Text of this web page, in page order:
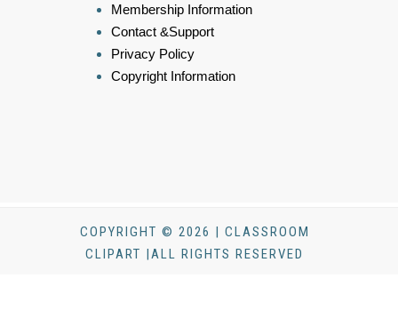
Membership Information
Contact &Support
Privacy Policy
Copyright Information
COPYRIGHT © 2026 | CLASSROOM
CLIPART |ALL RIGHTS RESERVED